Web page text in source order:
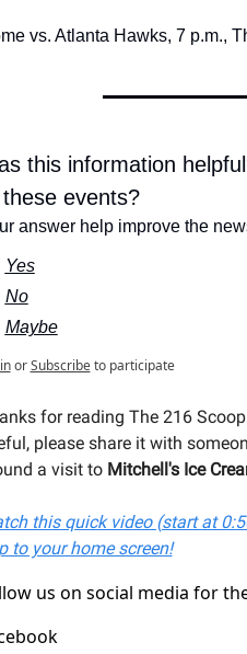
vs. Atlanta Hawks, 7 p.m.,
this information
events?
answer help improve the
Yes
No
Maybe
or Subscribe to participate
for reading The 216
please share it with
a visit to Mitchell's Ice
this quick video (start at
to your home screen!
us on social media for